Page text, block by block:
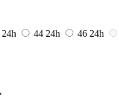
24h 44 24h 46 24h